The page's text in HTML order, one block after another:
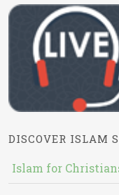
DISCOVER ISLAM
Islam for